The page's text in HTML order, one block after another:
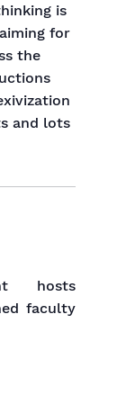
is
for
the
and lots
hosts
faculty